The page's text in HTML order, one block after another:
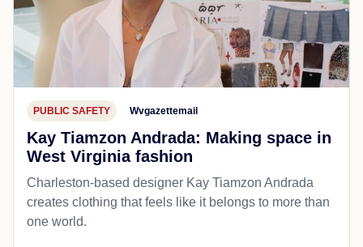
PUBLIC SAFETY Wvgazettemail
Kay Tiamzon Andrada: Making space in
West Virginia fashion
Charleston-based designer Kay Tiamzon Andrada
creates clothing that feels like it belongs to more than
one world.